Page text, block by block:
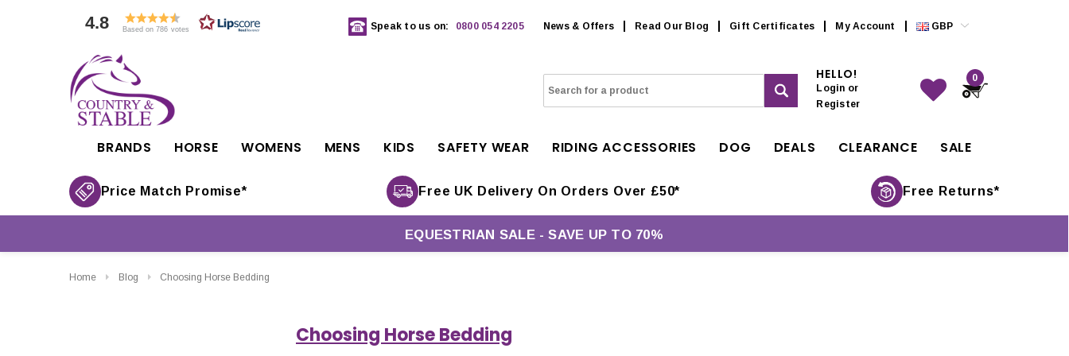
4.8 Based on 786 votes Speak to us on: 0800 054 2205 News & Offers Read Our Blog Gift Certificates My Account GBP
HELLO!
Login or
Register
0
BRANDS HORSE WOMENS MENS KIDS SAFETY WEAR RIDING ACCESSORIES DOG DEALS CLEARANCE SALE
Price Match Promise* Free UK Delivery On Orders Over £50* Free Returns*
EQUESTRIAN SALE - SAVE UP TO 70%
Home Blog Choosing Horse Bedding
Choosing Horse Bedding